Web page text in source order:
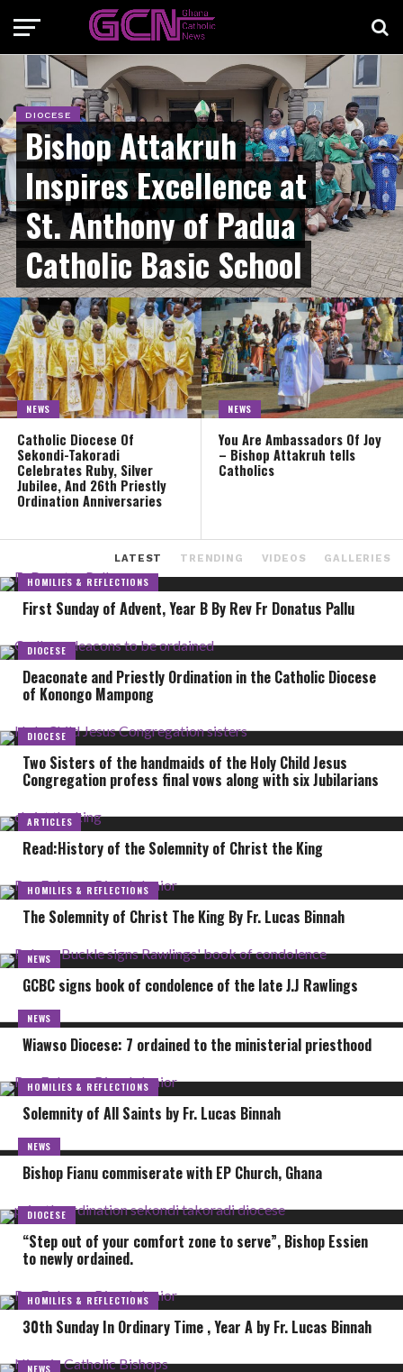
DIOCESE
Bishop Attakruh
Inspires Excellence at
St. Anthony of Padua
Catholic Basic School
NEWS
Catholic Diocese Of
Sekondi-Takoradi
Celebrates Ruby, Silver
Jubilee, And 26th Priestly
Ordination Anniversaries
NEWS
You Are Ambassadors Of Joy
– Bishop Attakruh tells
Catholics
LATEST TRENDING VIDEOS GALLERIES
HOMILIES & REFLECTIONS
First Sunday of Advent, Year B By Rev Fr Donatus Pallu
DIOCESE
Deaconate and Priestly Ordination in the Catholic Diocese
of Konongo Mampong
DIOCESE
Two Sisters of the handmaids of the Holy Child Jesus
Congregation profess final vows along with six Jubilarians
ARTICLES
Read:History of the Solemnity of Christ the King
HOMILIES & REFLECTIONS
The Solemnity of Christ The King By Fr. Lucas Binnah
NEWS
GCBC signs book of condolence of the late J.J Rawlings
NEWS
Wiawso Diocese: 7 ordained to the ministerial priesthood
HOMILIES & REFLECTIONS
Solemnity of All Saints by Fr. Lucas Binnah
NEWS
Bishop Fianu commiserate with EP Church, Ghana
DIOCESE
“Step out of your comfort zone to serve”, Bishop Essien
to newly ordained.
HOMILIES & REFLECTIONS
30th Sunday In Ordinary Time , Year A by Fr. Lucas Binnah
NEWS